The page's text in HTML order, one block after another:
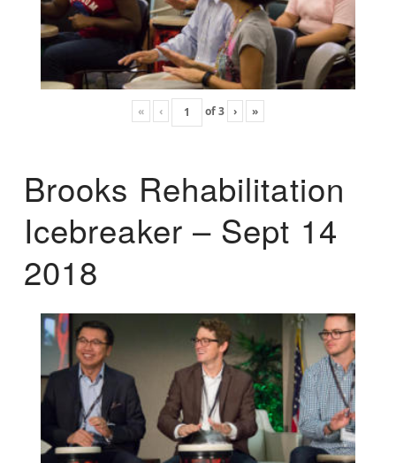
« ‹ of3 › »
Brooks Rehabilitation
Icebreaker – Sept 14
2018